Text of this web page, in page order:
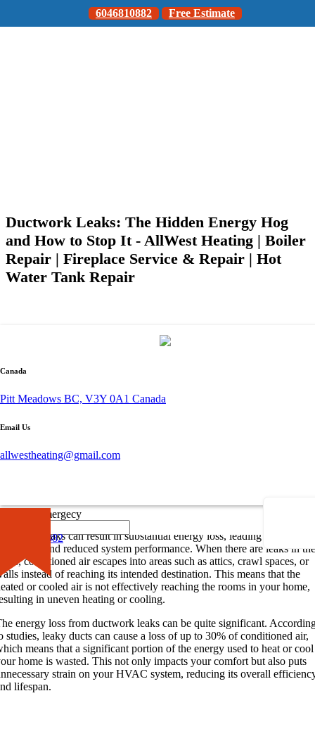
6046810882 Free Estimate
Canada
Pitt Meadows BC, V3Y 0A1 Canada
Email Us
allwestheating@gmail.com
Call for Emergecy
604-681-0882
Ductwork Leaks: The Hidden Energy Hog
and How to Stop It - AllWest Heating | Boiler
Repair | Fireplace Service & Repair | Hot
Water Tank Repair
November 28, 2023
efficiency and comfort in your home. Understanding the energy
the Energy Loss
leaks can result in substantial energy loss, leading to higher
bills and reduced system performance. When there are leaks in the
conditioned air escapes into areas such as attics, crawl spaces, or
instead of reaching its intended destination. This means that the
or cooled air is not effectively reaching the rooms in your home,
in uneven heating or cooling.
energy loss from ductwork leaks can be quite significant.
studies, leaky ducts can cause a loss of up to 30% of conditioned air,
means that a significant portion of the energy used to heat or cool
home is wasted. This not only impacts your comfort but also puts
strain on your HVAC system, reducing its overall
lifespan.